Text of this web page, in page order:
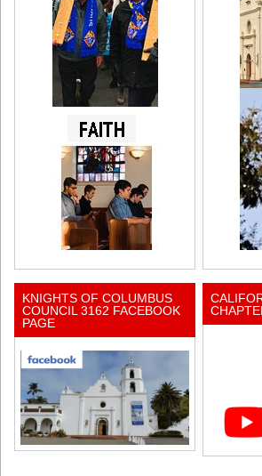
KNIGHTS OF COLUMBUS
COUNCIL 3162 FACEBOOK
PAGE